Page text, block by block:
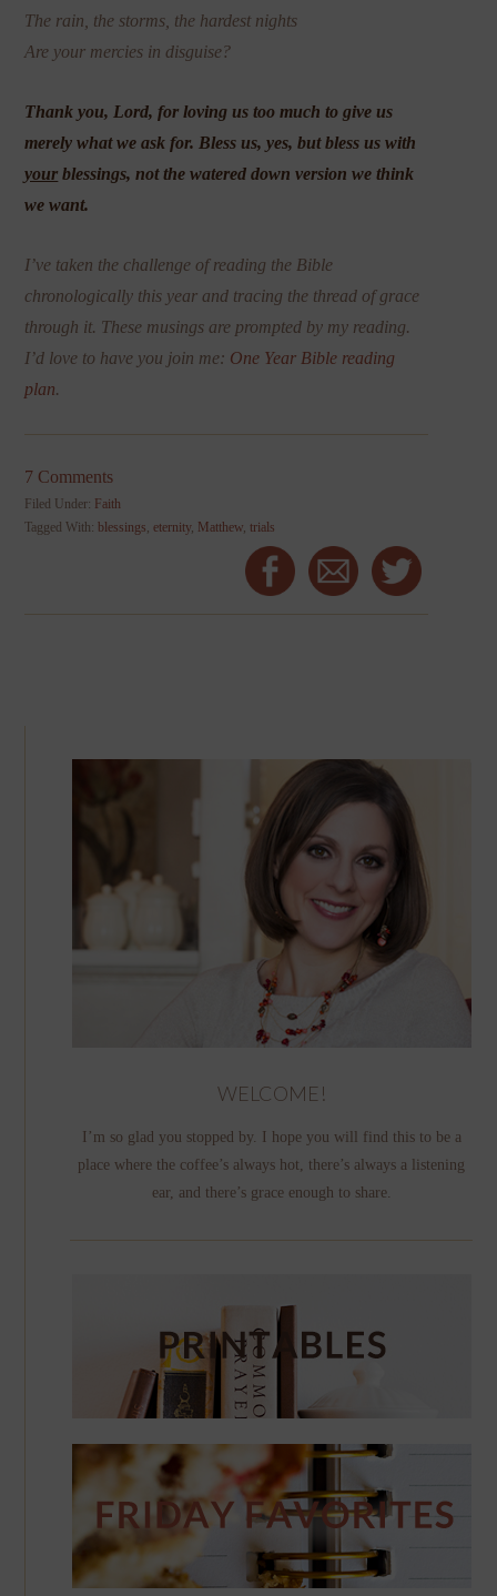
The rain, the storms, the hardest nights
Are your mercies in disguise?
Thank you, Lord, for loving us too much to give us
merely what we ask for. Bless us, yes, but bless us with
your blessings, not the watered down version we think
we want.
I’ve taken the challenge of reading the Bible
chronologically this year and tracing the thread of grace
through it. These musings are prompted by my reading.
I’d love to have you join me: One Year Bible reading
plan.
7 Comments
Filed Under: Faith
Tagged With:blessings ,eternity, Matthew ,trials
WELCOME!
I’m so glad you stopped by. I hope you will find this to be a
place where the coffee’s always hot, there’s always a listening
ear, and there’s grace enough to share.